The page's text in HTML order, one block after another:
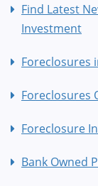
Find Latest
Investment
Foreclosures
Foreclosures
Foreclosure
Bank Owned